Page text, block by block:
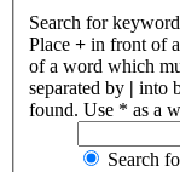
Search for
Place + in front of
of a word which
separated by | into
found. Use * as a
Search